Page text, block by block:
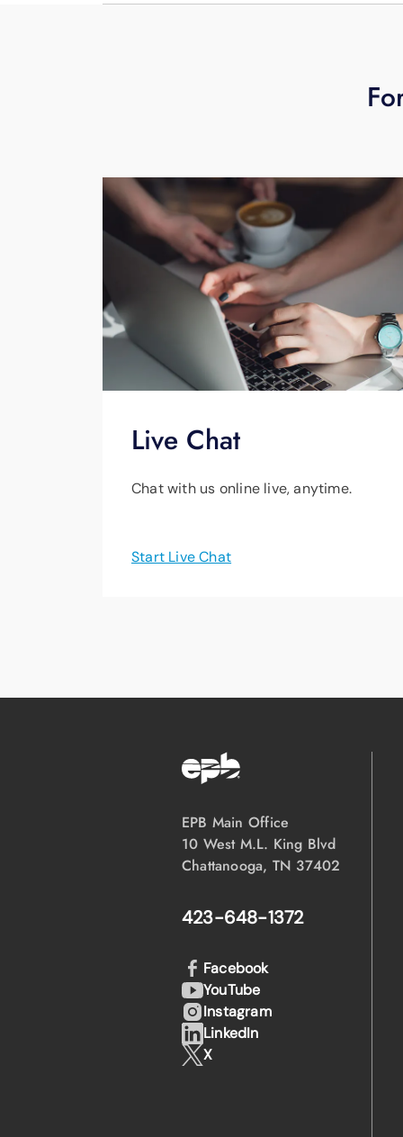
Live Chat
Chat with us online live, anytime.
Start Live Chat
EPB Main Office
10 West M.L. King Blvd
Chattanooga, TN 37402
423-648-1372
Facebook
YouTube
Instagram
LinkedIn
X